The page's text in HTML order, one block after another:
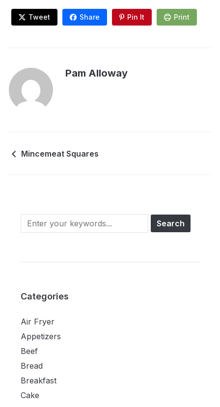
Tweet Share Pin It Print
Pam Alloway
Mincemeat Squares
Categories
Air Fryer
Appetizers
Beef
Bread
Breakfast
Cake